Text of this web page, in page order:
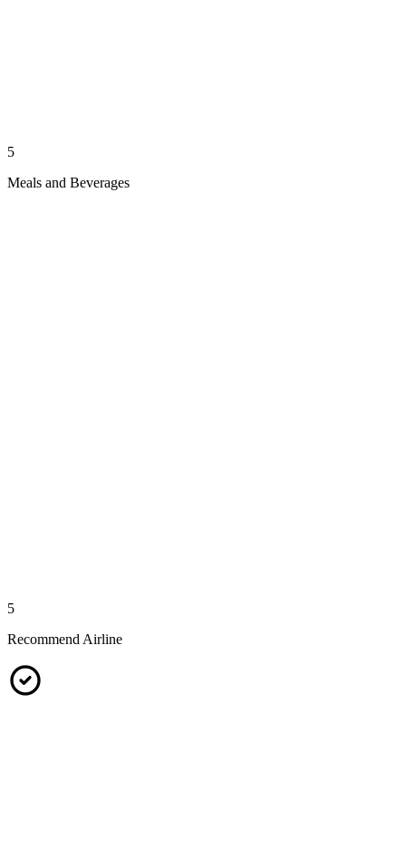
5
Meals and Beverages
5
Recommend Airline